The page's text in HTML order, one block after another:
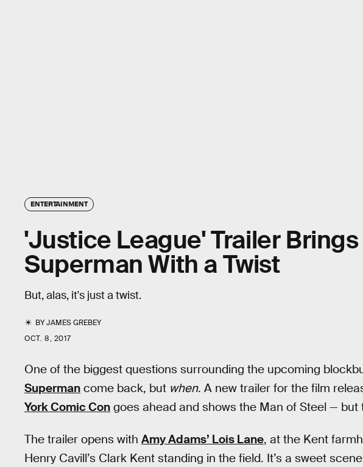
ENTERTAINMENT
'Justice League' Trailer
Superman With a Twist
But, alas, it's just a twist.
BYJAMES GREBEY
OCT. 8, 2017
One of the biggest questions surrounding the upcoming
Superman come back, but when. A new trailer for the film
York Comic Con goes ahead and shows the Man of Steel — but
The trailer opens with Amy Adams’ Lois Lane, at the Kent
Henry Cavill’s Clark Kent standing in the field. It’s a sweet